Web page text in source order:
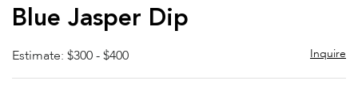
Blue Jasper Dip
Estimate: $300 - $400 Inquire